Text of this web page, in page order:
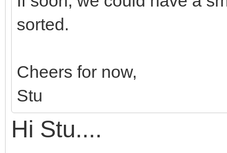
sorted.
Cheers for now,
Stu
Hi Stu....